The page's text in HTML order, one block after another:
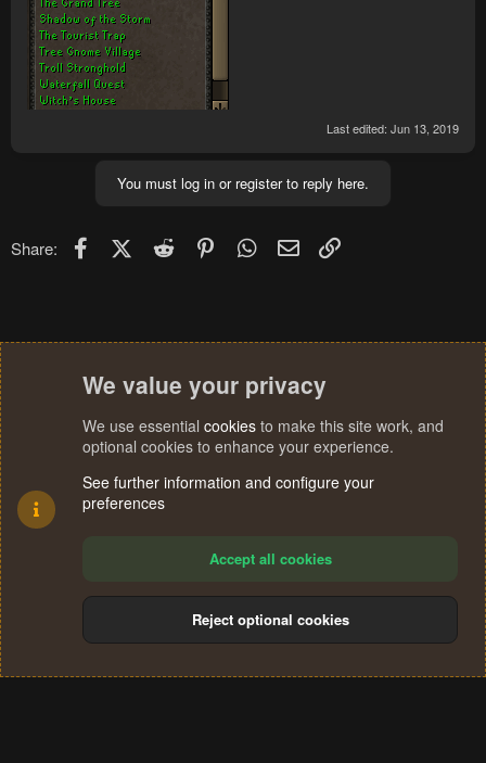
Last edited: Jun 13, 2019
You must log in or register to reply here.
Share: FacebookX (Twitter)
Reddit PinterestWhatsApp
Email
Terms and rules Privacy policy Help
S
We value your privacy
We use essential cookies to make this site work, and
optional cookies to enhance your experience.
See further information and configure your
preferences
Accept all cookies
Reject optional cookies